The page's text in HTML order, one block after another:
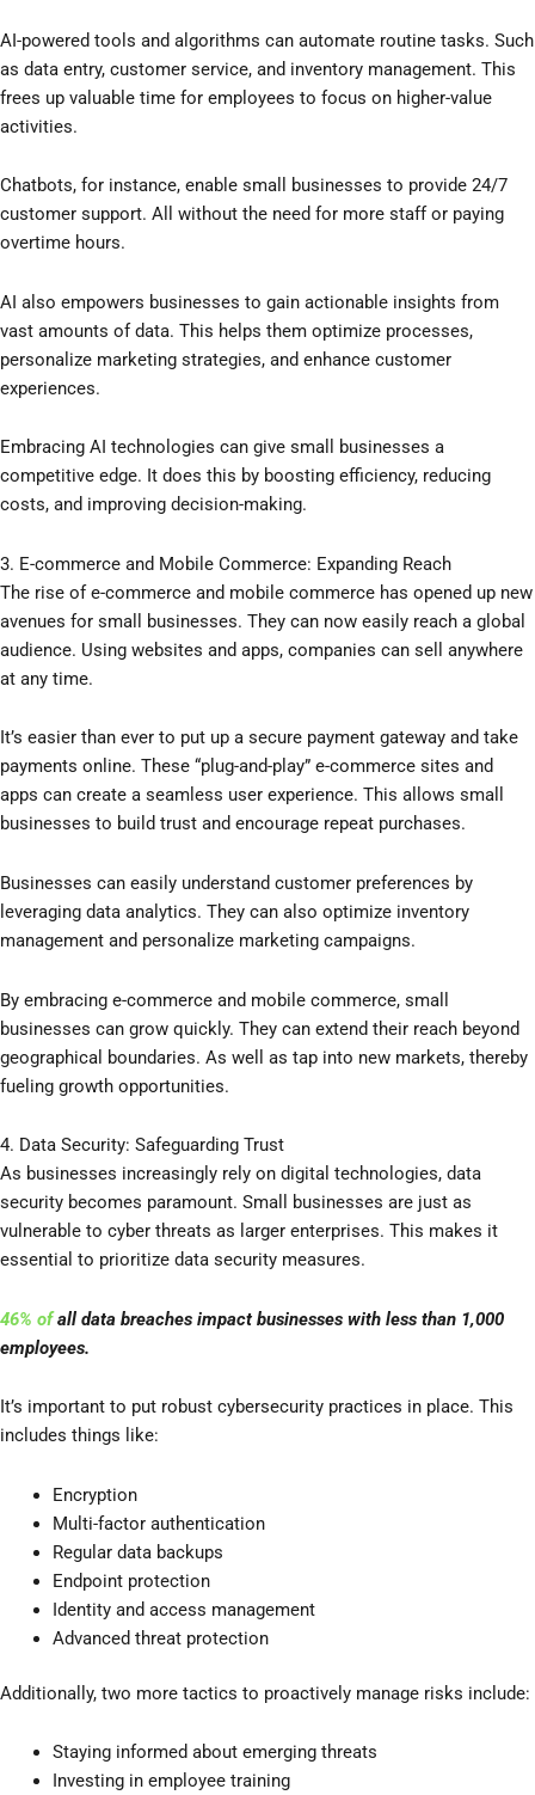
AI-powered tools and algorithms can automate routine tasks. Such
as data entry, customer service, and inventory management. This
frees up valuable time for employees to focus on higher-value
activities.
Chatbots, for instance, enable small businesses to provide 24/7
customer support. All without the need for more staff or paying
overtime hours.
AI also empowers businesses to gain actionable insights from
vast amounts of data. This helps them optimize processes,
personalize marketing strategies, and enhance customer
experiences.
Embracing AI technologies can give small businesses a
competitive edge. It does this by boosting efficiency, reducing
costs, and improving decision-making.
3. E-commerce and Mobile Commerce: Expanding Reach
The rise of e-commerce and mobile commerce has opened up new
avenues for small businesses. They can now easily reach a global
audience. Using websites and apps, companies can sell anywhere
at any time.
It’s easier than ever to put up a secure payment gateway and take
payments online. These “plug-and-play” e-commerce sites and
apps can create a seamless user experience. This allows small
businesses to build trust and encourage repeat purchases.
Businesses can easily understand customer preferences by
leveraging data analytics. They can also optimize inventory
management and personalize marketing campaigns.
By embracing e-commerce and mobile commerce, small
businesses can grow quickly. They can extend their reach beyond
geographical boundaries. As well as tap into new markets, thereby
fueling growth opportunities.
4. Data Security: Safeguarding Trust
As businesses increasingly rely on digital technologies, data
security becomes paramount. Small businesses are just as
vulnerable to cyber threats as larger enterprises. This makes it
essential to prioritize data security measures.
46% ofall data breaches impact businesses with less than 1,000
employees.
It’s important to put robust cybersecurity practices in place. This
includes things like:
Encryption
Multi-factor authentication
Regular data backups
Endpoint protection
Identity and access management
Advanced threat protection
Additionally, two more tactics to proactively manage risks include:
Staying informed about emerging threats
Investing in employee training